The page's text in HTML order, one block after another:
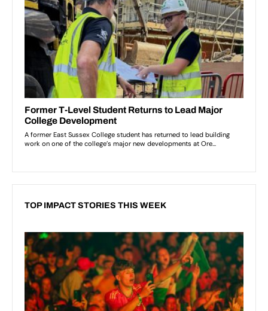
TOP IMPACT STORIES THIS WEEK